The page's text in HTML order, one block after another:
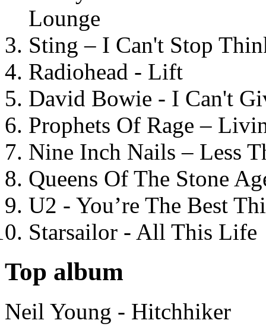
Lounge
Sting – I Can't Stop
Radiohead - Lift
David Bowie - I Can't
Prophets Of Rage –
Nine Inch Nails – Less
Queens Of The Stone
U2 - You’re The Best
Starsailor - All This Life
Top album
Neil Young - Hitchhiker